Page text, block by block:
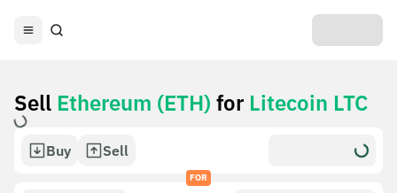
Sell Ethereum (ETH) for Litecoin LTC
Buy Sell
FOR